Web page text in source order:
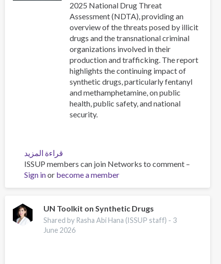
2025 National Drug Threat
Assessment (NDTA), providing an
overview of the threats posed by illicit
drugs and the transnational criminal
organizations involved in their
production and trafficking. The report
highlights the continuing impact of
synthetic drugs, particularly fentanyl
and methamphetamine, on public
health, public safety, and national
security.
قراءة المزيد
2025
National
Drug
Assessment
(NDTA)
-
ISSUP members can join Networks to comment –
Sign inor become a member
UN Toolkit on Synthetic Drugs
Shared by Rasha Abi Hana (ISSUP staff) - 3
June 2026